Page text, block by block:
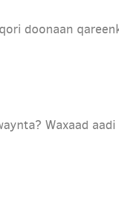
doonaan
Waxaad